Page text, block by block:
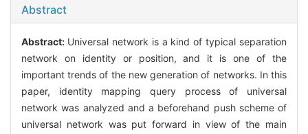
Abstract
Abstract: Universal network is a kind of typical separation
network on identity or position, and it is one of the
important trends of the new generation of networks. In this
paper, identity mapping query process of universal
network was analyzed and a beforehand push scheme of
universal network was put forward in view of the main